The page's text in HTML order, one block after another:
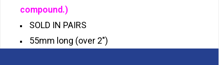
compound.)
SOLD IN PAIRS
55mm long (over 2")